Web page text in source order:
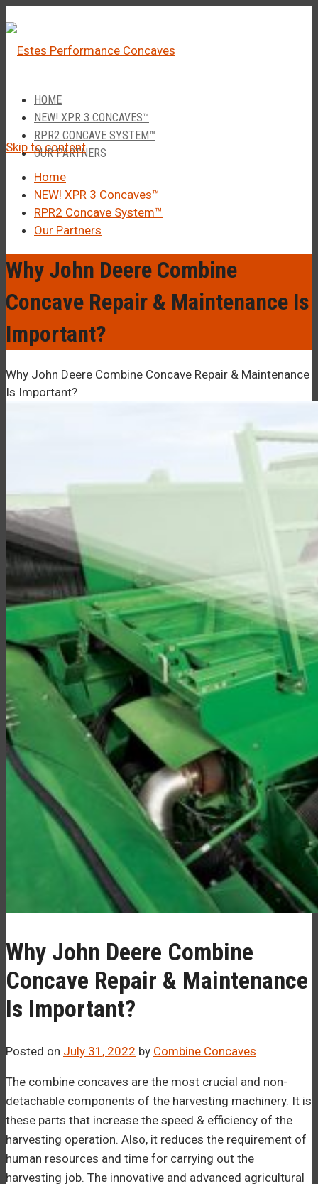
â
–¡
HOME
NEW! XPR 3 CONCAVES™
RPR2 CONCAVE SYSTEM™
OUR PARTNERS
Skip to content
Home
NEW! XPR 3 Concaves™
RPR2 Concave System™
Our Partners
Why John Deere Combine
Concave Repair & Maintenance Is
Important?
Why John Deere Combine Concave Repair & Maintenance
Is Important?
Why John Deere Combine
Concave Repair & Maintenance
Is Important?
Posted on July 31, 2022 by Combine Concaves
The combine concaves are the most crucial and non-
detachable components of the harvesting machinery. It is
these parts that increase the speed & efficiency of the
harvesting operation. Also, it reduces the requirement of
human resources and time for carrying out the
harvesting job. The innovative and advanced agricultural